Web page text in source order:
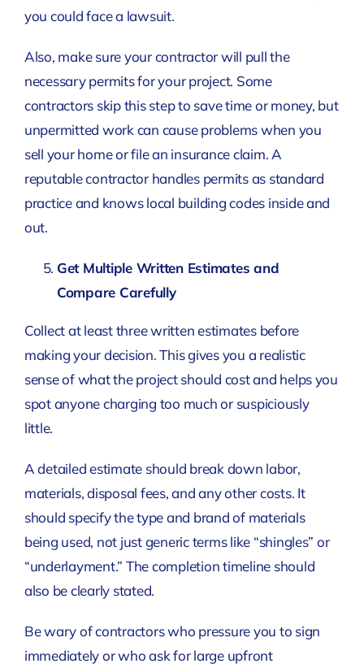
you could face a lawsuit.
Also, make sure your contractor will pull the
necessary permits for your project. Some
contractors skip this step to save time or money, but
unpermitted work can cause problems when you
sell your home or file an insurance claim. A
reputable contractor handles permits as standard
practice and knows local building codes inside and
out.
Get Multiple Written Estimates and
Compare Carefully
Collect at least three written estimates before
making your decision. This gives you a realistic
sense of what the project should cost and helps you
spot anyone charging too much or suspiciously
little.
A detailed estimate should break down labor,
materials, disposal fees, and any other costs. It
should specify the type and brand of materials
being used, not just generic terms like “shingles” or
“underlayment.” The completion timeline should
also be clearly stated.
Be wary of contractors who pressure you to sign
immediately or who ask for large upfront